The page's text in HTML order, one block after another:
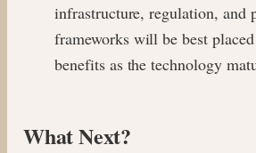
infrastructure, regulation, and
frameworks will be best
benefits as the technology
What Next?